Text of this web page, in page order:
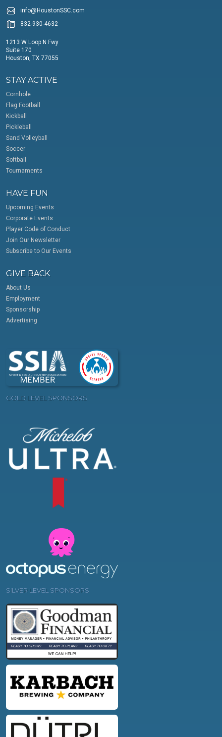
info@HoustonSSC.com
832-930-4632
1213 W Loop N Fwy
Suite 170
Houston, TX 77055
STAY ACTIVE
Cornhole
Flag Football
Kickball
Pickleball
Sand Volleyball
Soccer
Softball
Tournaments
HAVE FUN
Upcoming Events
Corporate Events
Player Code of Conduct
Join Our Newsletter
Subscribe to Our Events
GIVE BACK
About Us
Employment
Sponsorship
Advertising
GOLD LEVEL SPONSORS
SILVER LEVEL SPONSORS